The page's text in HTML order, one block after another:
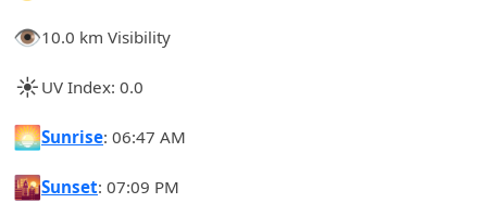
👁️10.0 km Visibility
☀️ UV Index: 0.0
🌅Sunrise: 06:47 AM
🌇Sunset: 07:09 PM